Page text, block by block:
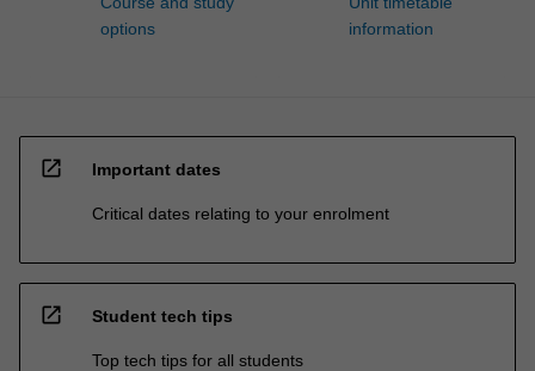
options
information
open_in_new Important dates
Critical dates relating to your enrolment
open_in_new Student tech tips
Top tech tips for all students